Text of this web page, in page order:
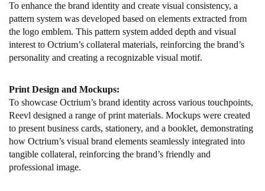
To enhance the brand identity and create visual consistency, a
pattern system was developed based on elements extracted from
the logo emblem. This pattern system added depth and visual
interest to Octrium’s collateral materials, reinforcing the brand’s
personality and creating a recognizable visual motif.
Print Design and Mockups:
To showcase Octrium’s brand identity across various touchpoints,
Reevl designed a range of print materials. Mockups were created
to present business cards, stationery, and a booklet, demonstrating
how Octrium’s visual brand elements seamlessly integrated into
tangible collateral, reinforcing the brand’s friendly and
professional image.